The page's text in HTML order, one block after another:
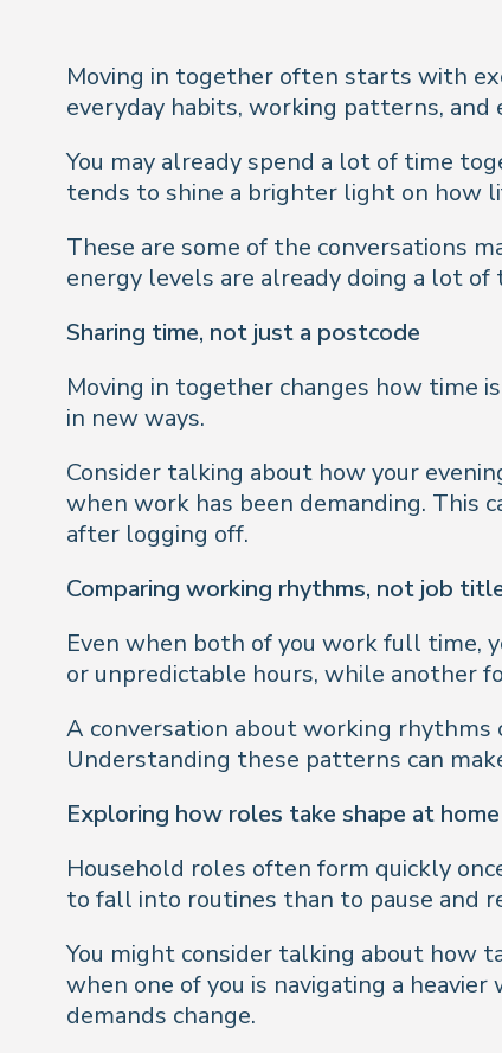
Moving in together often starts with
everyday habits, working patterns, and
You may already spend a lot of time
tends to shine a brighter light on how
These are some of the conversations
energy levels are already doing a lot of
Sharing time, not just a postcode
Moving in together changes how time
in new ways.
Consider talking about how your
when work has been demanding. This
after logging off.
Comparing working rhythms, not job
Even when both of you work full time,
or unpredictable hours, while another
A conversation about working
Understanding these patterns can
Exploring how roles take shape at home
Household roles often form quickly
to fall into routines than to pause and
You might consider talking about how
when one of you is navigating a
demands change.